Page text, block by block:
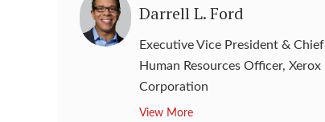
Darrell L. Ford
Executive Vice President & Chief
Human Resources Officer, Xerox
Corporation
View More